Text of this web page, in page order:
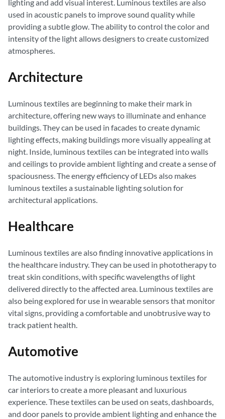
lighting and add visual interest. Luminous textiles are also
used in acoustic panels to improve sound quality while
providing a subtle glow. The ability to control the color and
intensity of the light allows designers to create customized
atmospheres.
Architecture
Luminous textiles are beginning to make their mark in
architecture, offering new ways to illuminate and enhance
buildings. They can be used in facades to create dynamic
lighting effects, making buildings more visually appealing at
night. Inside, luminous textiles can be integrated into walls
and ceilings to provide ambient lighting and create a sense of
spaciousness. The energy efficiency of LEDs also makes
luminous textiles a sustainable lighting solution for
architectural applications.
Healthcare
Luminous textiles are also finding innovative applications in
the healthcare industry. They can be used in phototherapy to
treat skin conditions, with specific wavelengths of light
delivered directly to the affected area. Luminous textiles are
also being explored for use in wearable sensors that monitor
vital signs, providing a comfortable and unobtrusive way to
track patient health.
Automotive
The automotive industry is exploring luminous textiles for
car interiors to create a more pleasant and luxurious
experience. These textiles can be used on seats, dashboards,
and door panels to provide ambient lighting and enhance the